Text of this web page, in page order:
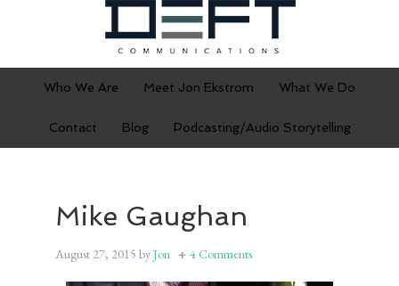
Who We Are Meet Jon Ekstrom What We Do
Contact Blog Podcasting/Audio Storytelling
Mike Gaughan
August 27, 2015 byJon 4 Comments